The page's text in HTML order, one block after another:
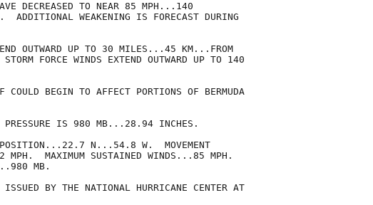
DECREASED TO NEAR 85 MPH...140
ADDITIONAL WEAKENING IS FORECAST DURING
OUTWARD UP TO 30 MILES...45 KM...FROM
FORCE WINDS EXTEND OUTWARD UP TO 140
COULD BEGIN TO AFFECT PORTIONS OF BERMUDA
PRESSURE IS 980 MB...28.94 INCHES.
POSITION...22.7 N...54.8 W.  MOVEMENT
MPH.  MAXIMUM SUSTAINED WINDS...85 MPH.
MB.
BY THE NATIONAL HURRICANE CENTER AT